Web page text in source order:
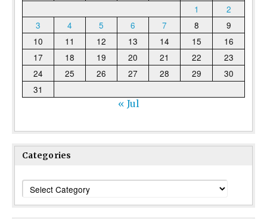
1
2
3
4 5 6 7 8
9
10
11 12 13 14 15
16
17
18 19 20 21 22
23
24
25 26 27 28 29
30
31
« Jul
Categories
Categories